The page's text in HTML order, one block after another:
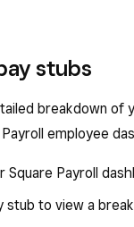
stubs
breakdown of
employee
Square Payroll
stub to view a